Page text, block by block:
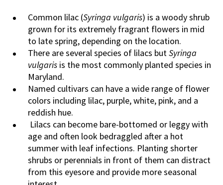
Common lilac (Syringa vulgaris) is a woody shrub
grown for its extremely fragrant flowers in mid
to late spring, depending on the location.
There are several species of lilacs butSyringa
vulgaris is the most commonly planted species in
Maryland.
Named cultivars can have a wide range of flower
colors including lilac, purple, white, pink, and a
reddish hue.
Lilacs can become bare-bottomed or leggy with
age and often look bedraggled after a hot
summer with leaf infections. Planting shorter
shrubs or perennials in front of them can distract
from this eyesore and provide more seasonal